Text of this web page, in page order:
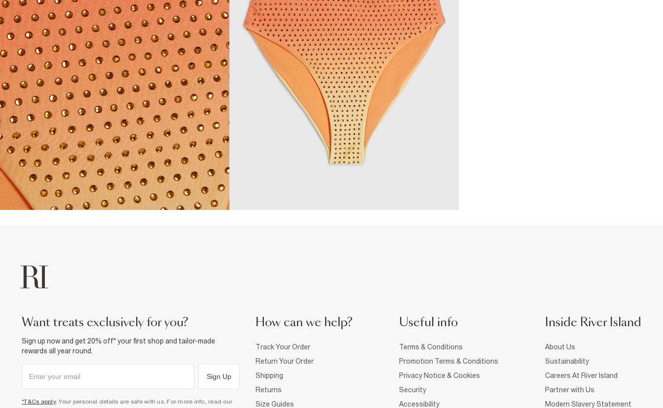
want treats exclusively for you?
Sign up now and get 20% off* your first shop and tailor-made
rewards all year round.
Sign Up
*T&Cs apply. Your personal details are safe with us. For more info, read our
How can we help?
Track Your Order
Return Your Order
Shipping
Returns
Size Guides
Useful info
Terms & Conditions
Promotion Terms & Conditions
Privacy Notice & Cookies
Security
Accessibility
Inside River Island
About Us
Sustainability
Careers At River Island
Partner with Us
Modern Slavery Statement